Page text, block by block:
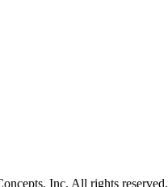
Inc. All rights reserved.